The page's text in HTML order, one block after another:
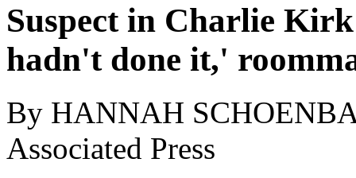
Suspect in Charlie
hadn't done it,'
By HANNAH
Associated Press